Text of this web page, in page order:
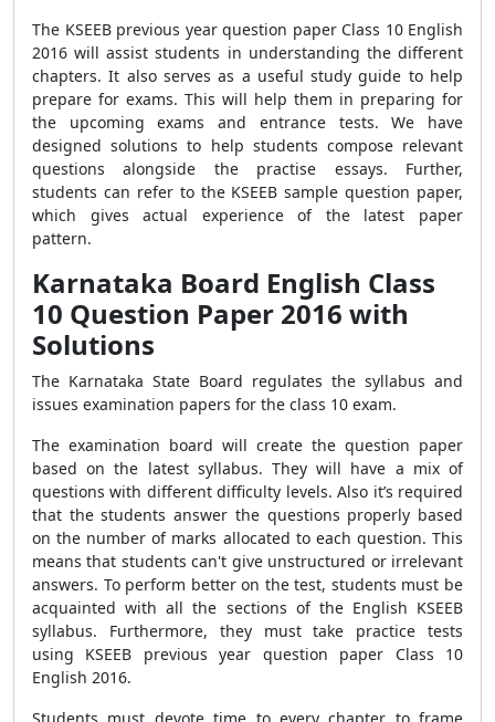
The KSEEB previous year question paper Class 10 English
2016 will assist students in understanding the different
chapters. It also serves as a useful study guide to help
prepare for exams. This will help them in preparing for
the upcoming exams and entrance tests. We have
designed solutions to help students compose relevant
questions alongside the practise essays. Further,
students can refer to the KSEEB sample question paper,
which gives actual experience of the latest paper
pattern.
Karnataka Board English Class
10 Question Paper 2016 with
Solutions
The Karnataka State Board regulates the syllabus and
issues examination papers for the class 10 exam.
The examination board will create the question paper
based on the latest syllabus. They will have a mix of
questions with different difficulty levels. Also it’s required
that the students answer the questions properly based
on the number of marks allocated to each question. This
means that students can't give unstructured or irrelevant
answers. To perform better on the test, students must be
acquainted with all the sections of the English KSEEB
syllabus. Furthermore, they must take practice tests
using KSEEB previous year question paper Class 10
English 2016.